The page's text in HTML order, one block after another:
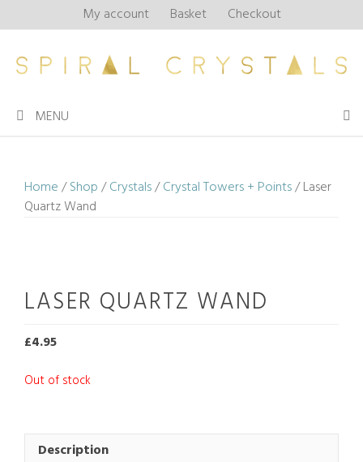
to
My account Basket Checkout
MENU
Home/Shop/Crystals/Crystal Towers + Points/ Laser
Quartz Wand
LASER QUARTZ WAND
£4.95
Out of stock
Description